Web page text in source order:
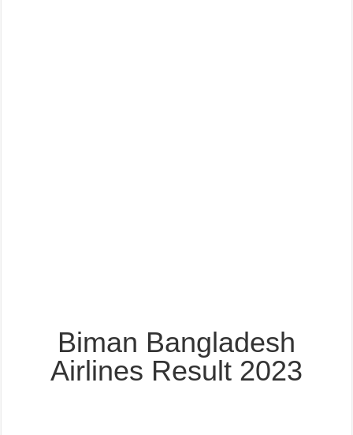
Biman Bangladesh
Airlines Result 2023